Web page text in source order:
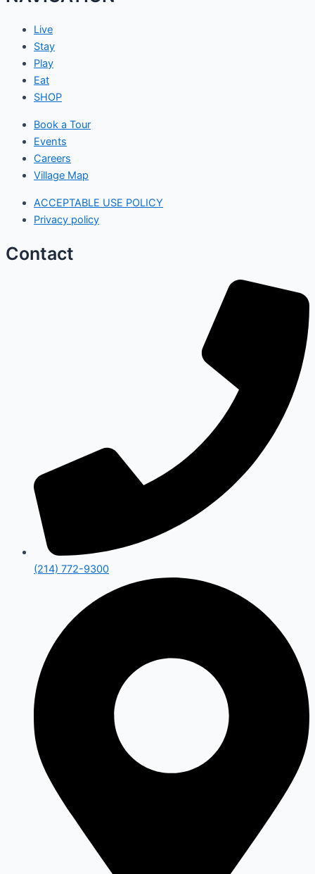
Live
Stay
Play
Eat
SHOP
Book a Tour
Events
Careers
Village Map
ACCEPTABLE USE POLICY
Privacy policy
Contact
(214) 772-9300